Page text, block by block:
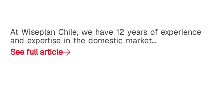
At Wiseplan Chile, we have 12 years of experience
and expertise in the domestic market...
See full article